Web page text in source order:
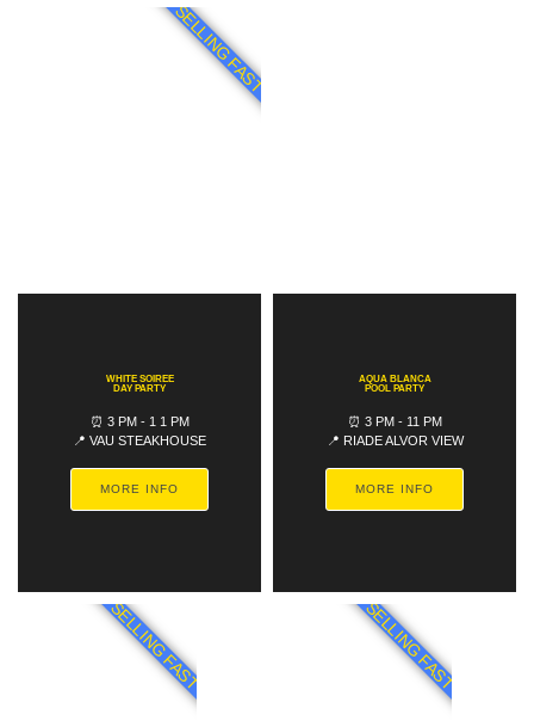
WHITE SOIREE
DAY PARTY
⏰ 3 PM - 1 1 PM
📍 VAU STEAKHOUSE
MORE INFO
SELLING FAST
AQUA BLANCA
POOL PARTY
⏰ 3 PM - 11 PM
📍 RIADE ALVOR VIEW
MORE INFO
SELLING FAST SELLING FAST